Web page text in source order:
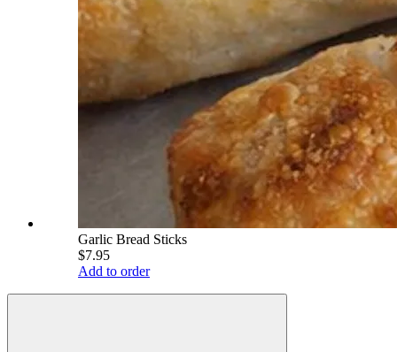
Garlic Bread Sticks
$7.95
Add to order